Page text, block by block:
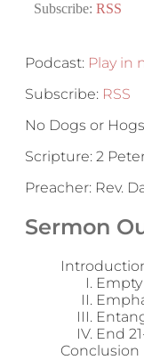
Subscribe: RSS
Podcast: Play in
Subscribe: RSS
No Dogs or
Scripture: 2
Preacher: Rev.
Sermon
Empty
End
Conclusion